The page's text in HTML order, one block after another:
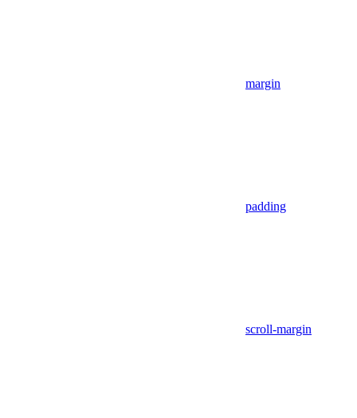
margin
padding
scroll-margin